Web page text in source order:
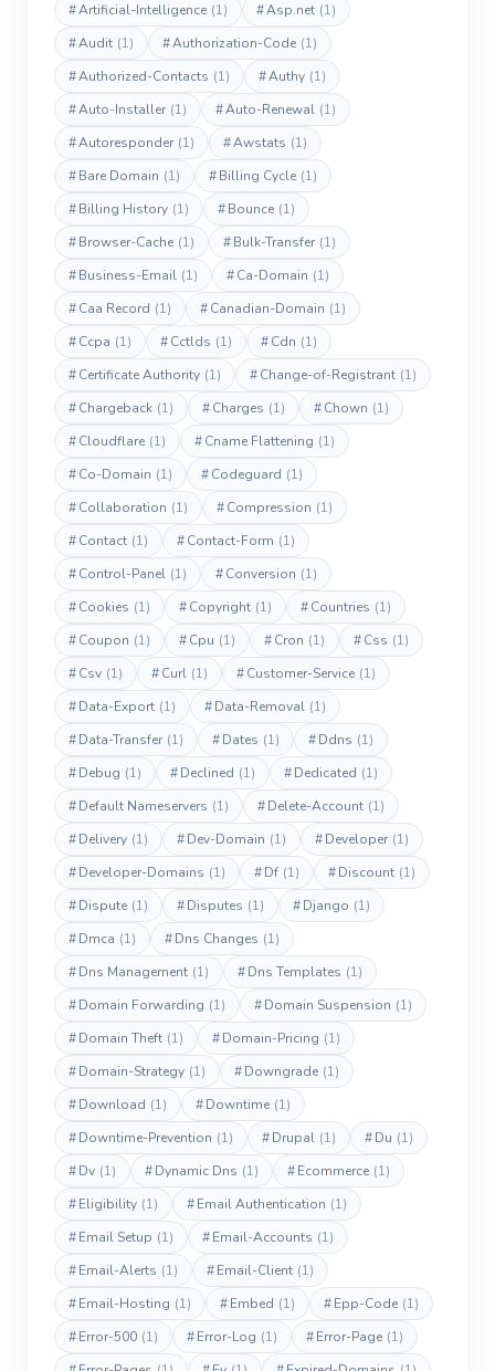
#Artificial-Intelligence (1) #Asp.net (1)
#Audit (1) #Authorization-Code (1)
#Authorized-Contacts (1) #Authy (1)
#Auto-Installer (1) #Auto-Renewal (1)
#Autoresponder (1) #Awstats (1)
#Bare Domain (1) #Billing Cycle (1)
#Billing History (1) #Bounce (1)
#Browser-Cache (1) #Bulk-Transfer (1)
#Business-Email (1) #Ca-Domain (1)
#Caa Record (1) #Canadian-Domain (1)
#Ccpa (1) #Cctlds (1) #Cdn (1)
#Certificate Authority (1) #Change-of-Registrant (1)
#Chargeback (1) #Charges (1) #Chown (1)
#Cloudflare (1) #Cname Flattening (1)
#Co-Domain (1) #Codeguard (1)
#Collaboration (1) #Compression (1)
#Contact (1) #Contact-Form (1)
#Control-Panel (1) #Conversion (1)
#Cookies (1) #Copyright (1) #Countries (1)
#Coupon (1) #Cpu (1) #Cron (1) #Css (1)
#Csv (1) #Curl (1) #Customer-Service (1)
#Data-Export (1) #Data-Removal (1)
#Data-Transfer (1) #Dates (1) #Ddns (1)
#Debug (1) #Declined (1) #Dedicated (1)
#Default Nameservers (1) #Delete-Account (1)
#Delivery (1) #Dev-Domain (1) #Developer (1)
#Developer-Domains (1) #Df (1) #Discount (1)
#Dispute (1) #Disputes (1) #Django (1)
#Dmca (1) #Dns Changes (1)
#Dns Management (1) #Dns Templates (1)
#Domain Forwarding (1) #Domain Suspension (1)
#Domain Theft (1) #Domain-Pricing (1)
#Domain-Strategy (1) #Downgrade (1)
#Download (1) #Downtime (1)
#Downtime-Prevention (1) #Drupal (1) #Du (1)
#Dv (1) #Dynamic Dns (1) #Ecommerce (1)
#Eligibility (1) #Email Authentication (1)
#Email Setup (1) #Email-Accounts (1)
#Email-Alerts (1) #Email-Client (1)
#Email-Hosting (1) #Embed (1) #Epp-Code (1)
#Error-500 (1) #Error-Log (1) #Error-Page (1)